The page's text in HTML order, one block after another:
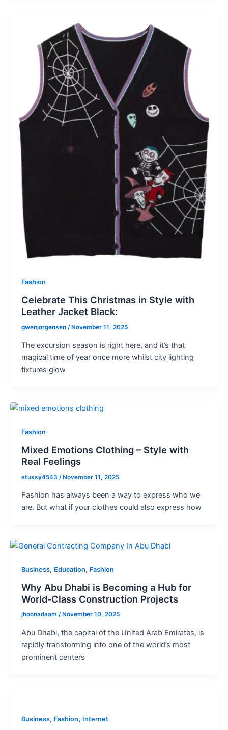
Fashion
Celebrate This Christmas in Style with
Leather Jacket Black:
gwenjorgensen / November 11, 2025
The excursion season is right here, and it’s that
magical time of year once more whilst city lighting
fixtures glow
Fashion
Mixed Emotions Clothing – Style with
Real Feelings
stussy4543 /November 11, 2025
Fashion has always been a way to express who we
are. But what if your clothes could also express how
Business, Education, Fashion
Why Abu Dhabi is Becoming a Hub for
World-Class Construction Projects
jhoonadaam / November 10, 2025
Abu Dhabi, the capital of the United Arab Emirates, is
rapidly transforming into one of the world’s most
prominent centers
Business, Fashion, Internet